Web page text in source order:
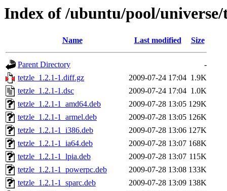
Index of /ubuntu/pool/
Name Last modified Size
Parent Directory
-
tetzle_1.2.1-1.diff.gz
2009-07-24 17:04 1.9K
tetzle_1.2.1-1.dsc
2009-07-24 17:04 1.0K
tetzle_1.2.1-1_amd64.deb
2009-07-28 13:05 129K
tetzle_1.2.1-1_armel.deb
2009-07-28 13:05 126K
tetzle_1.2.1-1_i386.deb
2009-07-28 13:06 127K
tetzle_1.2.1-1_ia64.deb
2009-07-28 13:07 168K
tetzle_1.2.1-1_lpia.deb
2009-07-28 13:07 115K
tetzle_1.2.1-1_powerpc.deb
2009-07-28 13:08 133K
tetzle_1.2.1-1_sparc.deb
2009-07-28 13:09 138K